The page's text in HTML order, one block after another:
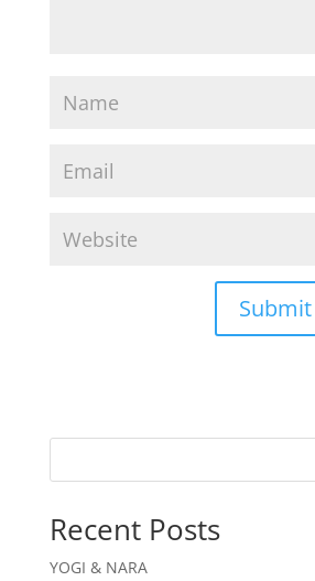
Recent Posts
YOGI & NARA